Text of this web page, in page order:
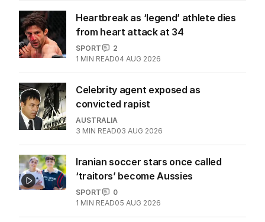
Heartbreak as ‘legend’ athlete dies
from heart attack at 34
SPORT
2
1 MIN READ04 AUG 2026
Celebrity agent exposed as
convicted rapist
AUSTRALIA
3 MIN READ03 AUG 2026
Iranian soccer stars once called
‘traitors’ become Aussies
SPORT
0
1 MIN READ05 AUG 2026